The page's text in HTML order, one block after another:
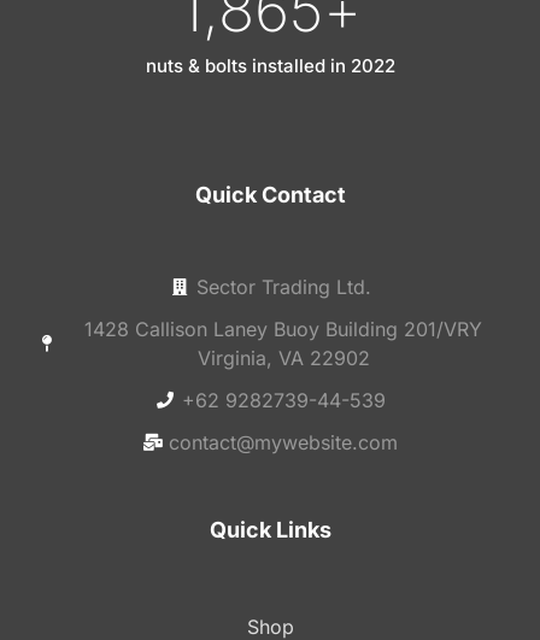
nuts & bolts installed in 2022
Quick Contact
Sector Trading Ltd.
1428 Callison Laney Buoy Building 201/VRY
Virginia, VA 22902
+62 9282739-44-539
contact@mywebsite.com
Quick Links
Shop